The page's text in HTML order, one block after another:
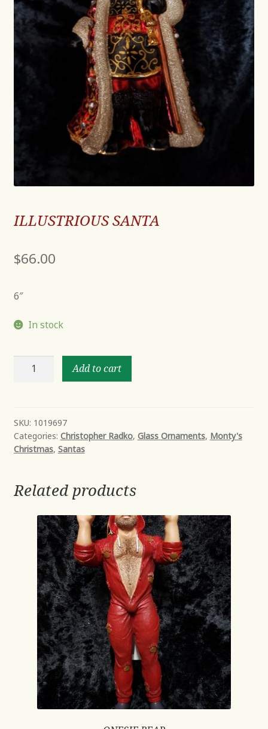
ILLUSTRIOUS SANTA
$66.00
6″
In stock
ILLUSTRIOUSAdd to cart
SKU: 1019697
Categories: Christopher Radko, Glass Ornaments, Monty's
Christmas, Santas
Related products